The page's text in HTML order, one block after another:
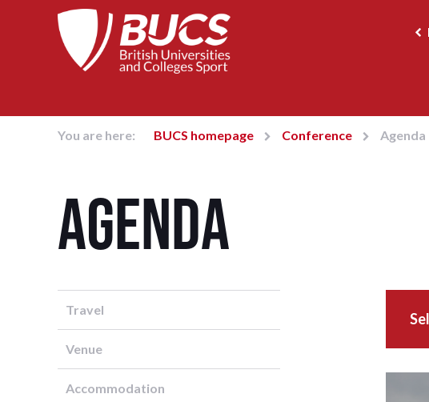
You are here: BUCS homepage Conference Agenda
Agenda
Travel
Venue
Accommodation